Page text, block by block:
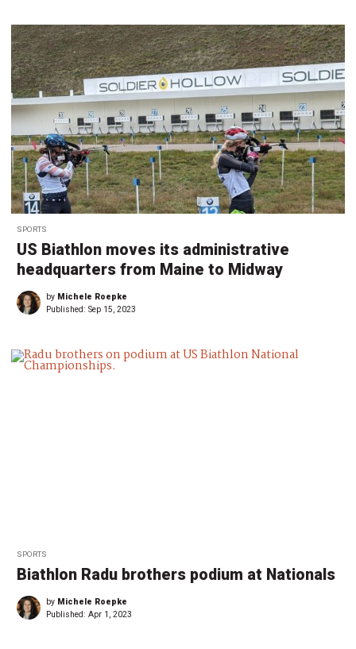
SPORTS
US Biathlon moves its administrative
headquarters from Maine to Midway
by Michele Roepke
Published: Sep 15, 2023
SPORTS
Biathlon Radu brothers podium at Nationals
by Michele Roepke
Published: Apr 1, 2023